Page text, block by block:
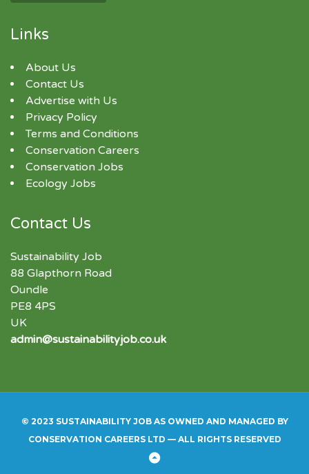
Links
About Us
Contact Us
Advertise with Us
Privacy Policy
Terms and Conditions
Conservation Careers
Conservation Jobs
Ecology Jobs
Contact Us
Sustainability Job
88 Glapthorn Road
Oundle
PE8 4PS
UK
admin@sustainabilityjob.co.uk
© 2023 SUSTAINABILITY JOB AS OWNED AND MANAGED BY
CONSERVATION CAREERS LTD — ALL RIGHTS RESERVED
Back